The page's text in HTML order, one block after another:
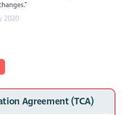
2020
Agreement (TCA)